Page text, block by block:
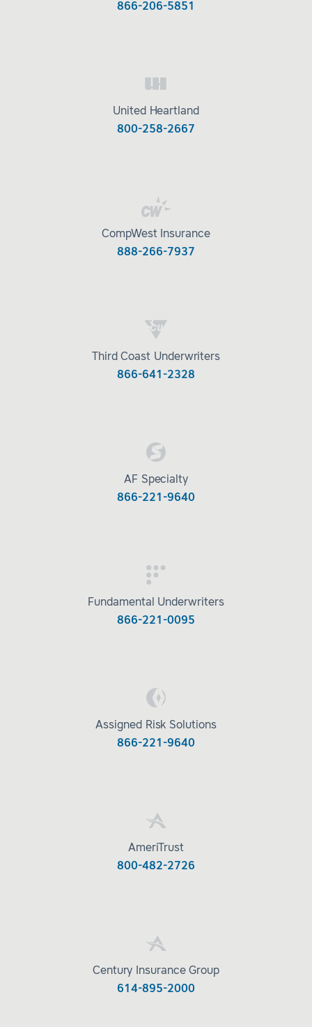
866-206-5851
United Heartland
800-258-2667
CompWest Insurance
888-266-7937
Third Coast Underwriters
866-641-2328
AF Specialty
866-221-9640
Fundamental Underwriters
866-221-0095
Assigned Risk Solutions
866-221-9640
AmeriTrust
800-482-2726
Century Insurance Group
614-895-2000